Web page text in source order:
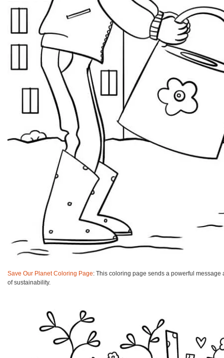
Save Our Planet Coloring Page: This coloring page sends a powerful message
of sustainability.